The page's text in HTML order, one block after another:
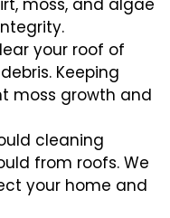
your roof of
Keeping
moss growth and
cleaning
from roofs. We
your home and